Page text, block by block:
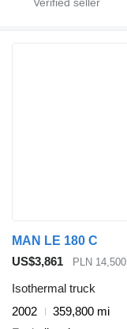
MAN LE 180 C
US$3,861
PLN 14,500
Isothermal truck
2002
359,800 mi